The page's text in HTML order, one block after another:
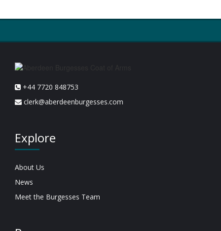
+44 7720 848753
clerk@aberdeenburgesses.com
Explore
About Us
News
Meet the Burgesses Team